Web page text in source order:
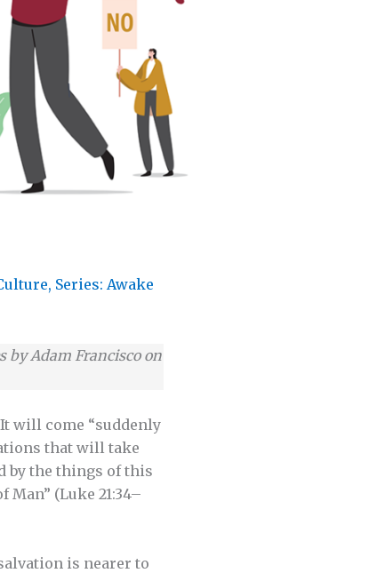
, Series: Awake
by Adam Francisco on
will come “suddenly
that will take
by the things of this
(Luke 21:34–
is nearer to